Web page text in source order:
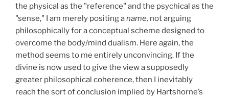
the physical as the "reference" and the psychical as the
"sense," I am merely positing aname, not arguing
philosophically for a conceptual scheme designed to
overcome the body/mind dualism. Here again, the
method seems to me entirely unconvincing. If the
divine is now used to give the view a supposedly
greater philosophical coherence, then I inevitably
reach the sort of conclusion implied by Hartshorne’s